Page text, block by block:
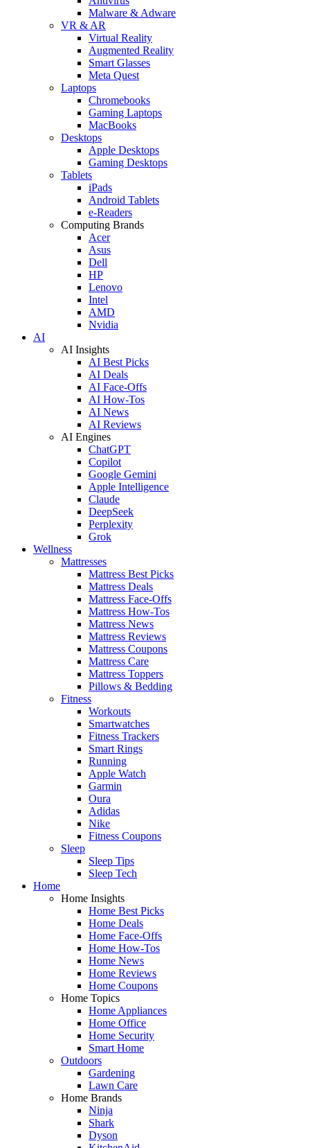
Malware & Adware
VR & AR
Virtual Reality
Augmented Reality
Smart Glasses
Meta Quest
Laptops
Chromebooks
Gaming Laptops
MacBooks
Desktops
Apple Desktops
Gaming Desktops
Tablets
iPads
Android Tablets
e-Readers
Computing Brands
Acer
Asus
Dell
HP
Lenovo
Intel
AMD
Nvidia
AI
AI Insights
AI Best Picks
AI Deals
AI Face-Offs
AI How-Tos
AI News
AI Reviews
AI Engines
ChatGPT
Copilot
Google Gemini
Apple Intelligence
Claude
DeepSeek
Perplexity
Grok
Wellness
Mattresses
Mattress Best Picks
Mattress Deals
Mattress Face-Offs
Mattress How-Tos
Mattress News
Mattress Reviews
Mattress Coupons
Mattress Care
Mattress Toppers
Pillows & Bedding
Fitness
Workouts
Smartwatches
Fitness Trackers
Smart Rings
Running
Apple Watch
Garmin
Oura
Adidas
Nike
Fitness Coupons
Sleep
Sleep Tips
Sleep Tech
Home
Home Insights
Home Best Picks
Home Deals
Home Face-Offs
Home How-Tos
Home News
Home Reviews
Home Coupons
Home Topics
Home Appliances
Home Office
Home Security
Smart Home
Outdoors
Gardening
Lawn Care
Home Brands
Ninja
Shark
Dyson